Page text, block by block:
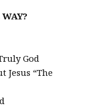
God
Jesus “The